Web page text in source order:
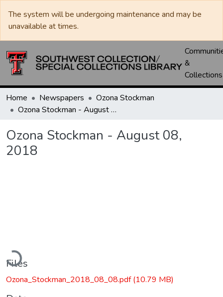
The system will be undergoing maintenance and may be
unavailable at times.
&
Collections
Home Newspapers
Ozona Stockman
Ozona Stockman - August 08, 2018
Ozona Stockman - August 08,
2018
Files
Ozona_Stockman_2018_08_08.pdf(10.79 MB)